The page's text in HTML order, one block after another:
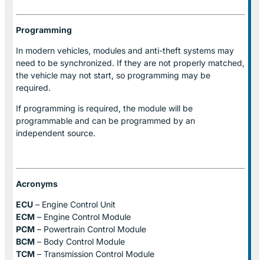
Programming
In modern vehicles, modules and anti-theft systems may
need to be synchronized. If they are not properly matched,
the vehicle may not start, so programming may be
required.
If programming is required, the module will be
programmable and can be programmed by an
independent source.
Acronyms
ECU – Engine Control Unit
ECM – Engine Control Module
PCM – Powertrain Control Module
BCM – Body Control Module
TCM – Transmission Control Module